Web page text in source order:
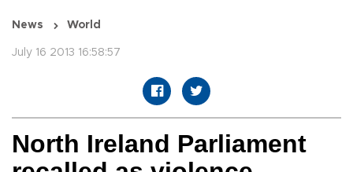
News World
July 16 2013 16:58:57
North Ireland Parliament